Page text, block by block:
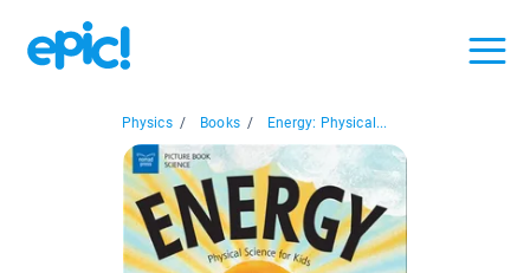
Physics / Books / Energy: Physical...